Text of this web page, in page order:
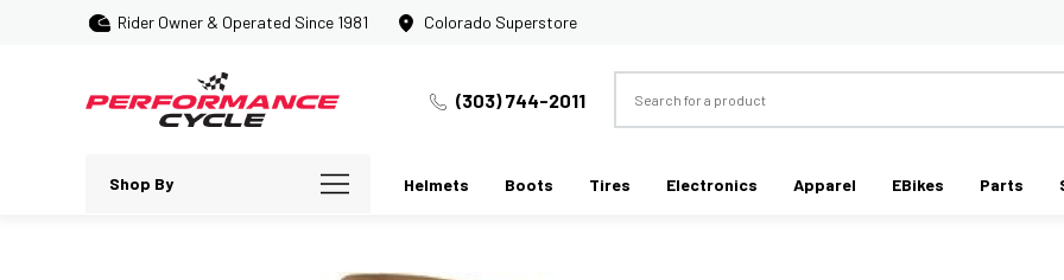
Rider Owner & Operated Since 1981 Colorado Superstore
(303) 744-2011
Shop By Helmets Boots Tires Electronics Apparel EBikes Parts